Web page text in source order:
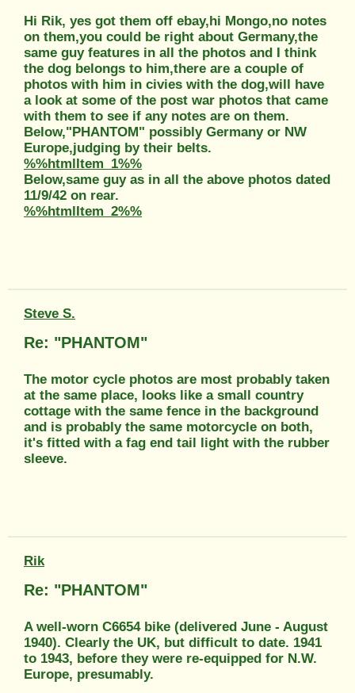
Hi Rik, yes got them off ebay,hi Mongo,no notes
on them,you could be right about Germany,the
same guy features in all the photos and I think
the dog belongs to him,there are a couple of
photos with him in civies with the dog,will have
a look at some of the post war photos that came
with them to see if any notes are on them.
Below,"PHANTOM" possibly Germany or NW
Europe,judging by their belts.
%%htmlItem_1%%
Below,same guy as in all the above photos dated
11/9/42 on rear.
%%htmlItem_2%%
Steve S.
Re: "PHANTOM"
The motor cycle photos are most probably taken
at the same place, looks like a small country
cottage with the same fence in the background
and is probably the same motorcycle on both,
it's fitted with a fag end tail light with the rubber
sleeve.
Rik
Re: "PHANTOM"
A well-worn C6654 bike (delivered June - August
1940). Clearly the UK, but difficult to date. 1941
to 1943, before they were re-equipped for N.W.
Europe, presumably.